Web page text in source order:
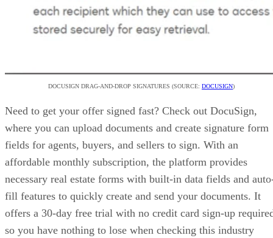
DOCUSIGN DRAG-AND-DROP SIGNATURES (SOURCE: DOCUSIGN)
Need to get your offer signed fast? Check out DocuSign,
where you can upload documents and create signature form
fields for agents, buyers, and sellers to sign. With an
affordable monthly subscription, the platform provides
necessary real estate forms with built-in data fields and
fill features to quickly create and send your documents. It
offers a 30-day free trial with no credit card sign-up
so you have nothing to lose when checking this industry